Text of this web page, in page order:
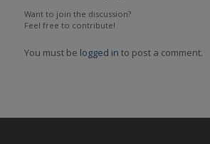
Want to join the discussion?
Feel free to contribute!
You must be logged in to post a comment.